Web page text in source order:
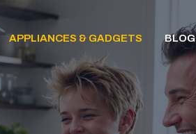
APPLIANCES & GADGETS BLOG